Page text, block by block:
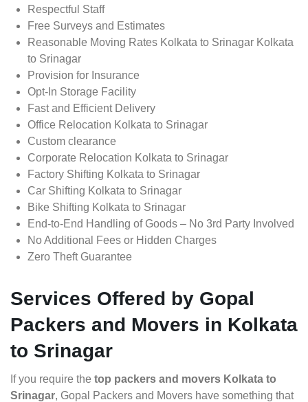
Respectful Staff
Free Surveys and Estimates
Reasonable Moving Rates Kolkata to Srinagar Kolkata
to Srinagar
Provision for Insurance
Opt-In Storage Facility
Fast and Efficient Delivery
Office Relocation Kolkata to Srinagar
Custom clearance
Corporate Relocation Kolkata to Srinagar
Factory Shifting Kolkata to Srinagar
Car Shifting Kolkata to Srinagar
Bike Shifting Kolkata to Srinagar
End-to-End Handling of Goods – No 3rd Party Involved
No Additional Fees or Hidden Charges
Zero Theft Guarantee
Services Offered by Gopal
Packers and Movers in Kolkata
to Srinagar
If you require the top packers and movers Kolkata to
Srinagar, Gopal Packers and Movers have something that